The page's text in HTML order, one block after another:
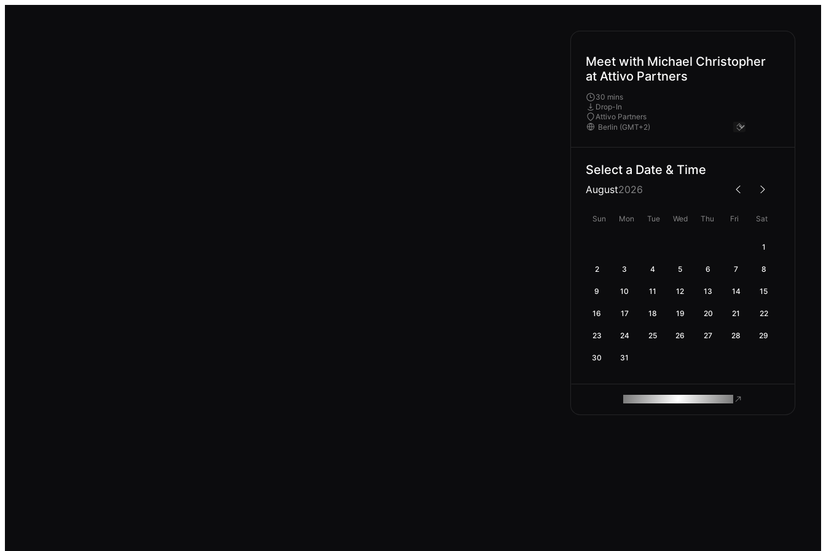
Meet with Michael Christopher
at Attivo Partners
30 mins
Drop-In
Attivo Partners
Select a Date & Time
August2026
Sun Mon Tue Wed Thu Fri Sat
1
2 3 4 5 6 7 8
9 10 11 12 13 14 15
16 17 18 19 20 21 22
23 24 25 26 27 28 29
30 31